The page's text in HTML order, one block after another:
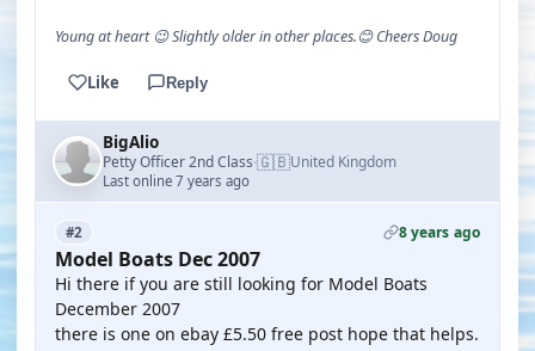
Young at heart 😉 Slightly older in other places.😊 Cheers Doug
Like Reply
BigAlio
Petty Officer 2nd Class·🇬🇧United Kingdom
Last online 7 years ago
#2 8 years ago
Model Boats Dec 2007
Hi there if you are still looking for Model Boats
December 2007
there is one on ebay £5.50 free post hope that helps.